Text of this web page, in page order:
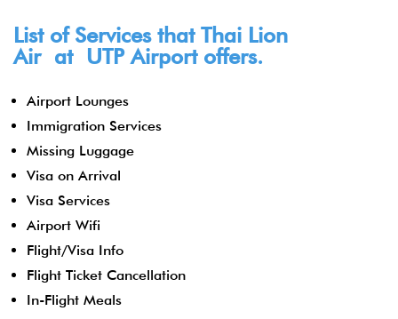
List of Services that Thai Lion
Air at UTPAirport offers.
Airport Lounges
Immigration Services
Missing Luggage
Visa on Arrival
Visa Services
Airport Wifi
Flight/Visa Info
Flight Ticket Cancellation
In-Flight Meals